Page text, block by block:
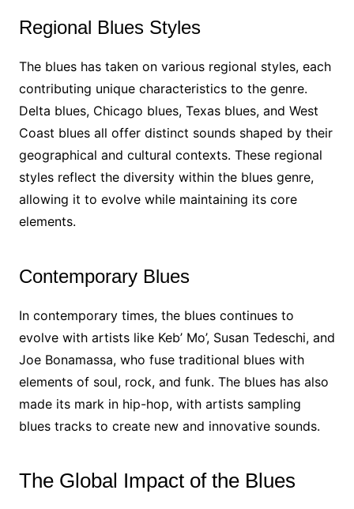
Regional Blues Styles
The blues has taken on various regional styles, each
contributing unique characteristics to the genre.
Delta blues, Chicago blues, Texas blues, and West
Coast blues all offer distinct sounds shaped by their
geographical and cultural contexts. These regional
styles reflect the diversity within the blues genre,
allowing it to evolve while maintaining its core
elements.
Contemporary Blues
In contemporary times, the blues continues to
evolve with artists like Keb’ Mo’, Susan Tedeschi, and
Joe Bonamassa, who fuse traditional blues with
elements of soul, rock, and funk. The blues has also
made its mark in hip-hop, with artists sampling
blues tracks to create new and innovative sounds.
The Global Impact of the Blues